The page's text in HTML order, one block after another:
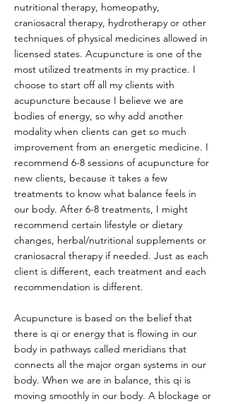
nutritional therapy, homeopathy,
craniosacral therapy, hydrotherapy or other
techniques of physical medicines allowed in
licensed states. Acupuncture is one of the
most utilized treatments in my practice. I
choose to start off all my clients with
acupuncture because I believe we are
bodies of energy, so why add another
modality when clients can get so much
improvement from an energetic medicine. I
recommend 6-8 sessions of acupuncture for
new clients, because it takes a few
treatments to know what balance feels in
our body. After 6-8 treatments, I might
recommend certain lifestyle or dietary
changes, herbal/nutritional supplements or
craniosacral therapy if needed. Just as each
client is different, each treatment and each
recommendation is different.
Acupuncture is based on the belief that
there is qi or energy that is flowing in our
body in pathways called meridians that
connects all the major organ systems in our
body. When we are in balance, this qi is
moving smoothly in our body. A blockage or